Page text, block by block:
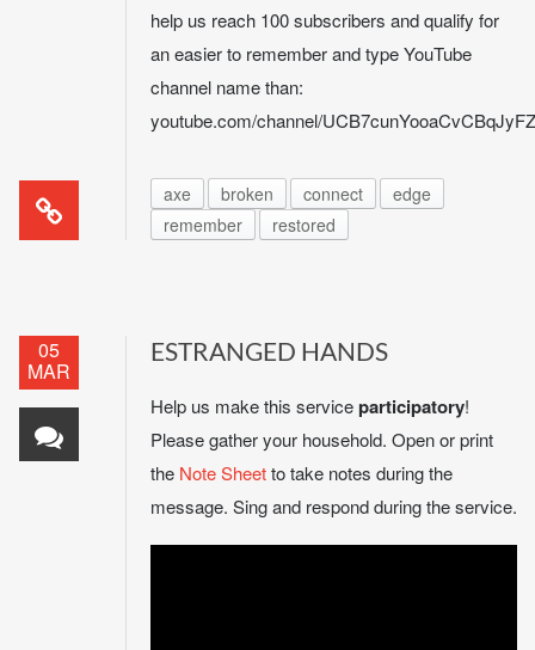
help us reach 100 subscribers and qualify for
an easier to remember and type YouTube
channel name than:
youtube.com/channel/
axe broken connect
edge
remember
restored
05
MAR
ESTRANGED HANDS
Help us make this serviceparticipatory!
Please gather your household. Open or print
the Note Sheetto take notes during the
message. Sing and respond during the service.